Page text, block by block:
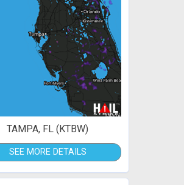
TAMPA, FL (KTBW)
SEE MORE DETAILS